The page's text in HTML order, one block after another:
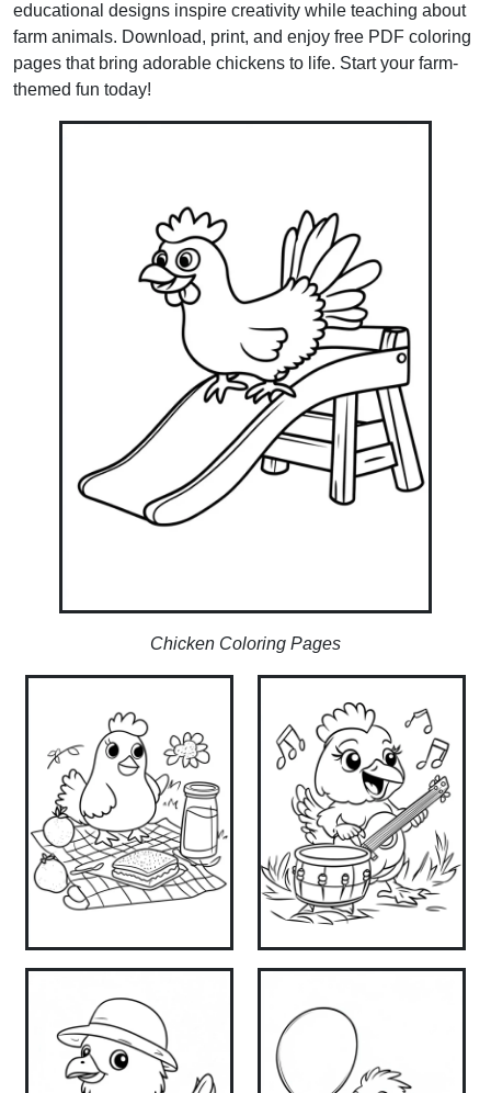
educational designs inspire creativity while teaching about
farm animals. Download, print, and enjoy free PDF coloring
pages that bring adorable chickens to life. Start your farm-
themed fun today!
Chicken Coloring Pages